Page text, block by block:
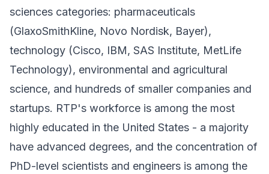
sciences categories: pharmaceuticals
(GlaxoSmithKline, Novo Nordisk, Bayer),
technology (Cisco, IBM, SAS Institute, MetLife
Technology), environmental and agricultural
science, and hundreds of smaller companies and
startups. RTP's workforce is among the most
highly educated in the United States - a majority
have advanced degrees, and the concentration of
PhD-level scientists and engineers is among the